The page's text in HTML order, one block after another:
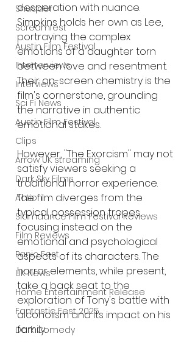
Shudder
Screamfest
Austin Film Festival
Interterviews
Interviews
Sci Fi News
Austin Film Festival
Clips
Arrow UK streaming
Dark Sky Films
Action
Slamdance Film Festival Reviews
Film Reviews
Panic Fest
UK News
Home Entertainment Release
Fantastic Fest 2025
Dark Comedy
desperation with nuance.
Simpkins holds her own as Lee,
portraying the complex
emotions of a daughter torn
between love and resentment.
Their on-screen chemistry is the
film's cornerstone, grounding
the narrative in authentic
emotional stakes.
However, "The Exorcism" may not
satisfy viewers seeking a
traditional horror experience.
The film diverges from the
typical possession tropes,
focusing instead on the
emotional and psychological
aspects of its characters. The
horror elements, while present,
take a back seat to the
exploration of Tony's battle with
alcoholism and its impact on his
family.